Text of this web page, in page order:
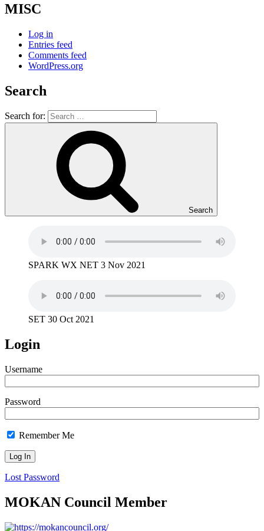
MISC
Log in
Entries feed
Comments feed
WordPress.org
Search
Search for:
Search
SPARK WX NET 3 Nov 2021
SET 30 Oct 2021
Login
Username
Password
Remember Me
Lost Password
MOKAN Council Member